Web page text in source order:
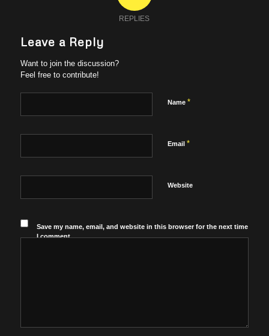
REPLIES
Leave a Reply
Want to join the discussion?
Feel free to contribute!
Name *
Email *
Website
Save my name, email, and website in this browser for the next time
I comment.